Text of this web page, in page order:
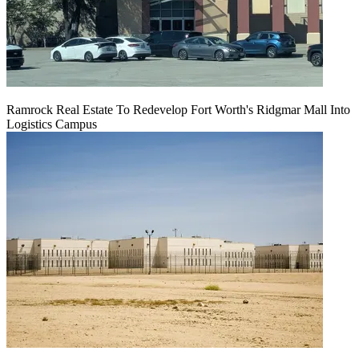
Ramrock Real Estate To Redevelop Fort Worth's Ridgmar Mall Into
Logistics Campus